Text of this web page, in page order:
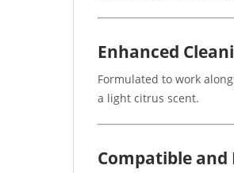
Enhanced
Formulated to work
a light citrus scent.
Compatible and